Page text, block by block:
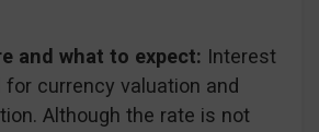
and what to expect: Interest
currency valuation and
Although the rate is not